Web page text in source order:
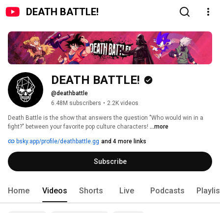
DEATH BATTLE!
DEATH BATTLE!
@deathbattle
6.48M subscribers • 2.2K videos
Death Battle is the show that answers the question "Who would win in a
fight?" between your favorite pop culture characters! ...more
bsky.app/profile/deathbattle.gg and 4 more links
Subscribe
Home Videos Shorts Live Podcasts